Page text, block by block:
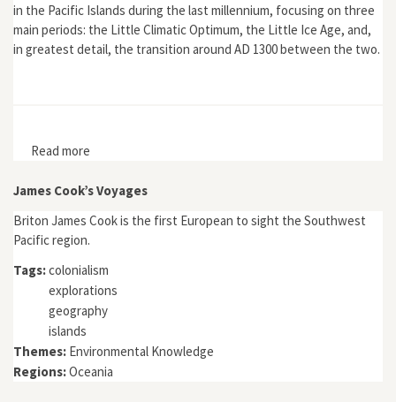
in the Pacific Islands during the last millennium, focusing on three
main periods: the Little Climatic Optimum, the Little Ice Age, and,
in greatest detail, the transition around AD 1300 between the two.
Read more
James Cook’s Voyages
Briton James Cook is the first European to sight the Southwest
Pacific region.
Tags:colonialism
explorations
geography
islands
Themes: Environmental Knowledge
Regions:Oceania